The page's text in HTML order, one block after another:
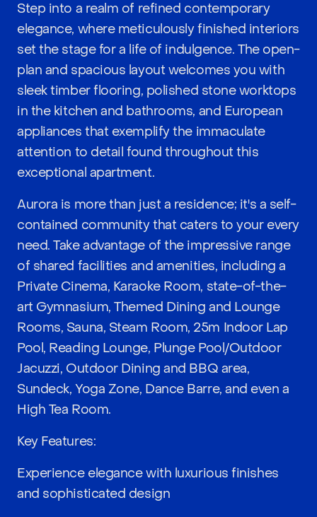
Step into a realm of refined contemporary
elegance, where meticulously finished interiors
set the stage for a life of indulgence. The open-
plan and spacious layout welcomes you with
sleek timber flooring, polished stone worktops
in the kitchen and bathrooms, and European
appliances that exemplify the immaculate
attention to detail found throughout this
exceptional apartment.
Aurora is more than just a residence; it's a self-
contained community that caters to your every
need. Take advantage of the impressive range
of shared facilities and amenities, including a
Private Cinema, Karaoke Room, state-of-the-
art Gymnasium, Themed Dining and Lounge
Rooms, Sauna, Steam Room, 25m Indoor Lap
Pool, Reading Lounge, Plunge Pool/Outdoor
Jacuzzi, Outdoor Dining and BBQ area,
Sundeck, Yoga Zone, Dance Barre, and even a
High Tea Room.
Key Features:
Experience elegance with luxurious finishes
and sophisticated design